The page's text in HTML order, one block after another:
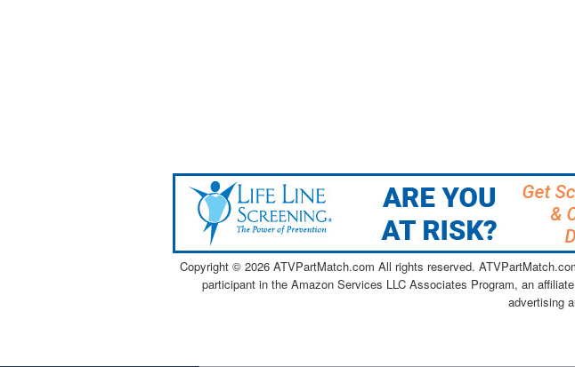
Copyright © 2026 ATVPartMatch.com All rights reserved.
participant in the Amazon Services LLC Associates Program, an
advertising